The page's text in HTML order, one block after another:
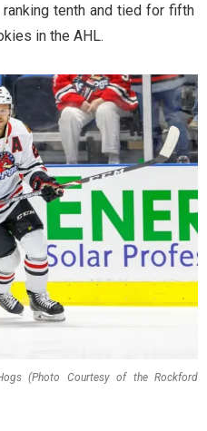
tenth and tied for fifth
in the AHL.
(Photo Courtesy of the Rockford